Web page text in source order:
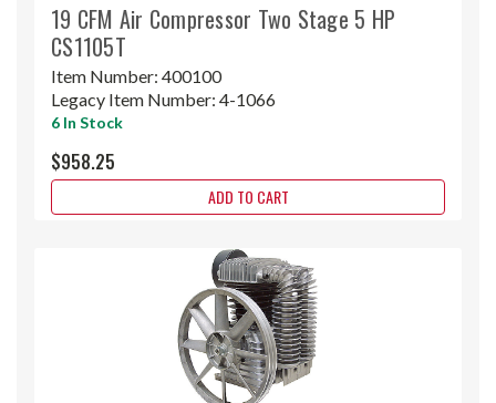
19 CFM Air Compressor Two Stage 5 HP
CS1105T
Item Number: 400100
Legacy Item Number: 4-1066
6 In Stock
$958.25
ADD TO CART